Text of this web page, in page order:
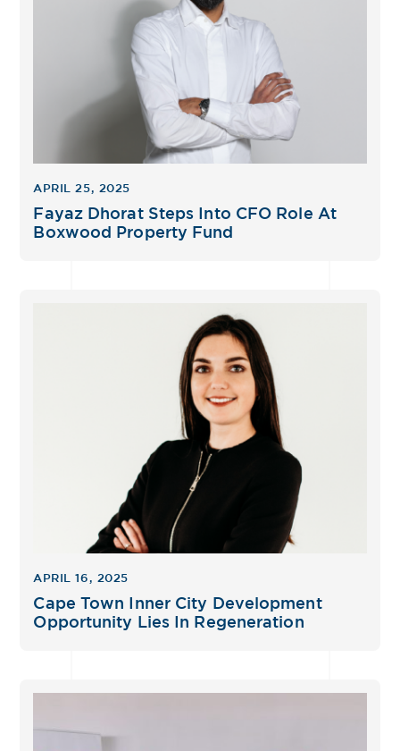
APRIL 25, 2025
Fayaz Dhorat Steps Into CFO Role At
Boxwood Property Fund
APRIL 16, 2025
Cape Town Inner City Development
Opportunity Lies In Regeneration